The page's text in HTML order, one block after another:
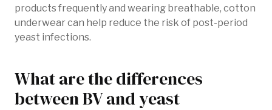
products frequently and wearing breathable, cotton
underwear can help reduce the risk of post-period
yeast infections.
What are the differences
between BV and yeast